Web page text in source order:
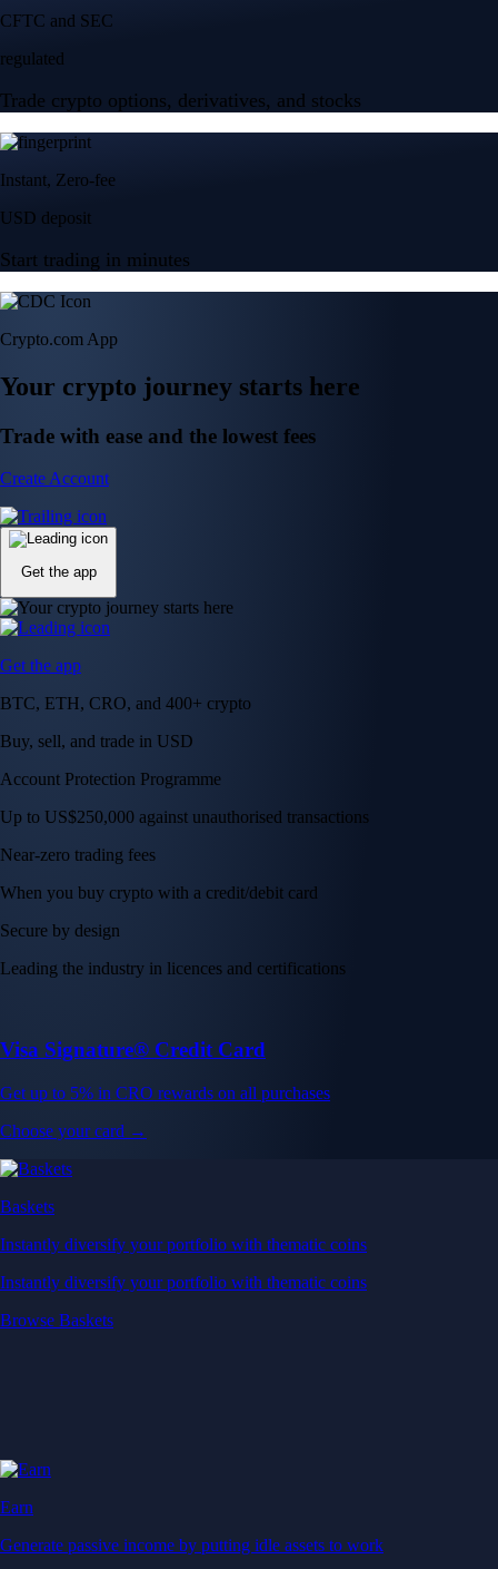
CFTC and SEC
regulated
Trade crypto options, derivatives, and stocks
Instant, Zero-fee
USD deposit
Start trading in minutes
Crypto.com App
Your crypto journey starts here
Trade with ease and the lowest fees
Create Account
Get the app
Get the app
BTC, ETH, CRO, and 400+ crypto
Buy, sell, and trade in USD
Account Protection Programme
Up to US$250,000 against unauthorised transactions
Near-zero trading fees
When you buy crypto with a credit/debit card
Secure by design
Leading the industry in licences and certifications
Visa Signature® Credit Card
Get up to 5% in CRO rewards on all purchases
Choose your card →
Baskets
Instantly diversify your portfolio with thematic coins
Instantly diversify your portfolio with thematic coins
Browse Baskets
Earn
Generate passive income by putting idle assets to work